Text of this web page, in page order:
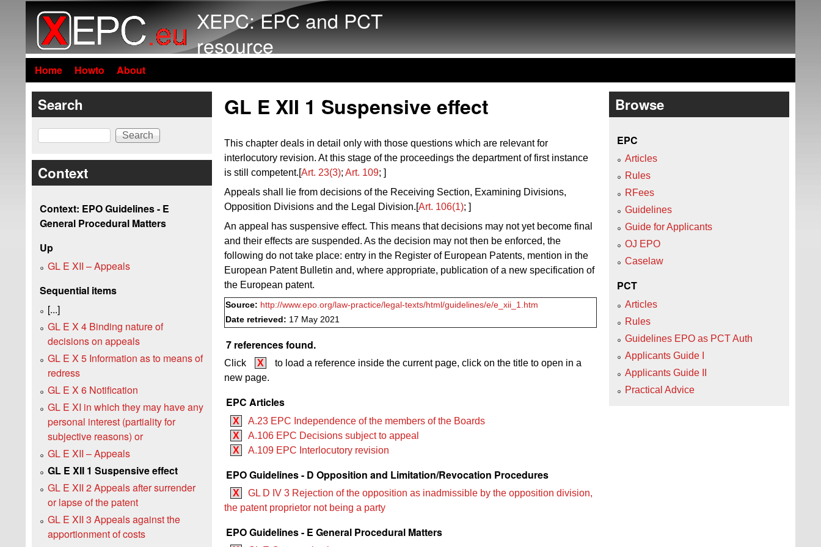
XEPC: EPC and PCT
resource
Home Howto About
GL E XII 1 Suspensive effect
This chapter deals in detail only with those questions which are relevant for
interlocutory revision. At this stage of the proceedings the department of first instance
is still competent.[Art. 23(3); Art. 109; ]
Appeals shall lie from decisions of the Receiving Section, Examining Divisions,
Opposition Divisions and the Legal Division.[Art. 106(1); ]
An appeal has suspensive effect. This means that decisions may not yet become final
and their effects are suspended. As the decision may not then be enforced, the
following do not take place: entry in the Register of European Patents, mention in the
European Patent Bulletin and, where appropriate, publication of a new specification of
the European patent.
Source: http://www.epo.org/law-practice/legal-texts/html/guidelines/e/e_xii_1.htm
Date retrieved: 17 May 2021
7 references found.
Click X
to load a reference inside the current page, click on the title to open in a
new page.
EPC Articles
X
A.23 EPC Independence of the members of the Boards
X
A.106 EPC Decisions subject to appeal
X
A.109 EPC Interlocutory revision
EPO Guidelines - D Opposition and Limitation/Revocation Procedures
X
GL D IV 3 Rejection of the opposition as inadmissible by the opposition division,
the patent proprietor not being a party
EPO Guidelines - E General Procedural Matters
Search
Search
Context
Context: EPO Guidelines - E
General Procedural Matters
Up
GL E XII – Appeals
Sequential items
[...]
GL E X 4 Binding nature of
decisions on appeals
GL E X 5 Information as to means of
redress
GL E X 6 Notification
GL E XI in which they may have any
personal interest (partiality for
subjective reasons) or
GL E XII – Appeals
GL E XII 1 Suspensive effect
GL E XII 2 Appeals after surrender
or lapse of the patent
GL E XII 3 Appeals against the
apportionment of costs
Browse
EPC
Articles
Rules
RFees
Guidelines
Guide for Applicants
OJ EPO
Caselaw
PCT
Articles
Rules
Guidelines EPO as PCT Auth
Applicants Guide I
Applicants Guide II
Practical Advice